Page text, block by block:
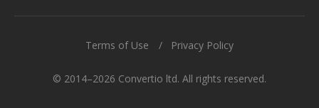
© 2014–2026 Convertio ltd. All rights reserved.
Terms of Use Privacy Policy